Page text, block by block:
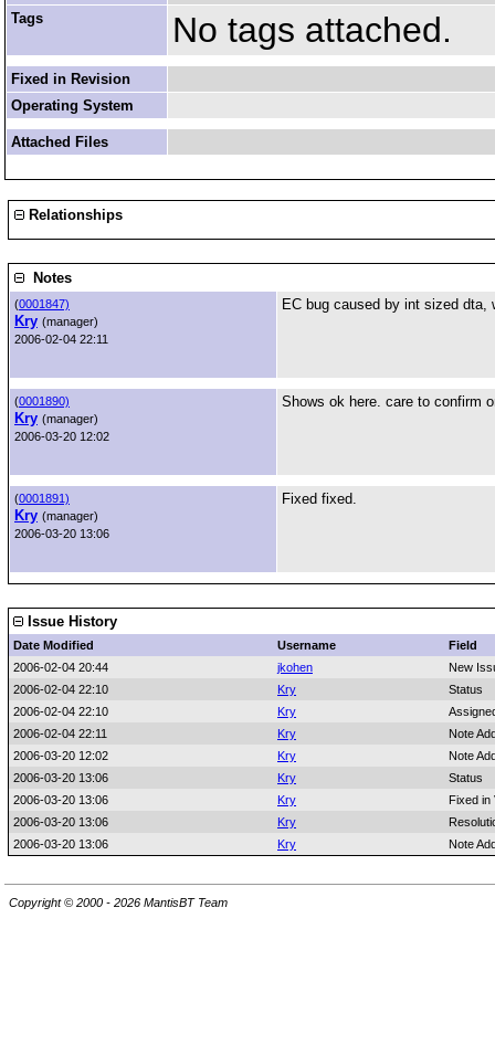
Tags No tags attached.
Fixed in Revision
Operating System
Attached Files
Relationships
Notes
(0001847)
Kry (manager)
2006-02-04 22:11
EC bug caused by int sized
(0001890)
Kry (manager)
2006-03-20 12:02
Shows ok here. care to confirm
(0001891)
Kry (manager)
2006-03-20 13:06
Fixed fixed.
Issue History
Date Modified Username
Field
2006-02-04 20:44
jkohen
New
2006-02-04 22:10
Kry
Status
2006-02-04 22:10
Kry
2006-02-04 22:11
Kry
Note
2006-03-20 12:02
Kry
Note
2006-03-20 13:06
Kry
Status
2006-03-20 13:06
Kry
Fixed in
2006-03-20 13:06
Kry
2006-03-20 13:06
Kry Note
Copyright © 2000 - 2026 MantisBT Team